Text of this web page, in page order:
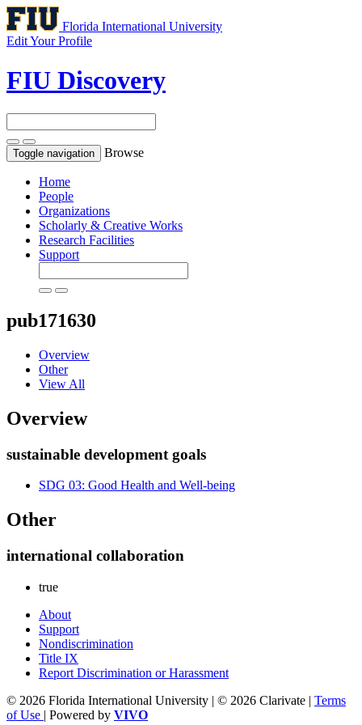
Florida International University
Edit Your Profile
FIU Discovery
Toggle navigation Browse
Home
People
Organizations
Scholarly & Creative Works
Research Facilities
Support
pub171630
Overview
Other
View All
Overview
sustainable development goals
SDG 03: Good Health and Well-being
Other
international collaboration
true
About
Support
Nondiscrimination
Title IX
Report Discrimination or Harassment
© 2026 Florida International University | © 2026 Clarivate | Terms
of Use | Powered by VIVO